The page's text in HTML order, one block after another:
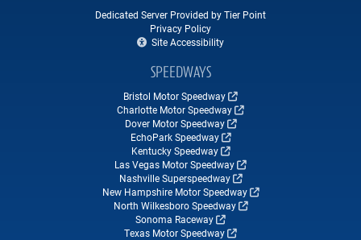
Dedicated Server Provided by Tier Point
Privacy Policy
Site Accessibility
SPEEDWAYS
Bristol Motor Speedway
Charlotte Motor Speedway
Dover Motor Speedway
EchoPark Speedway
Kentucky Speedway
Las Vegas Motor Speedway
Nashville Superspeedway
New Hampshire Motor Speedway
North Wilkesboro Speedway
Sonoma Raceway
Texas Motor Speedway